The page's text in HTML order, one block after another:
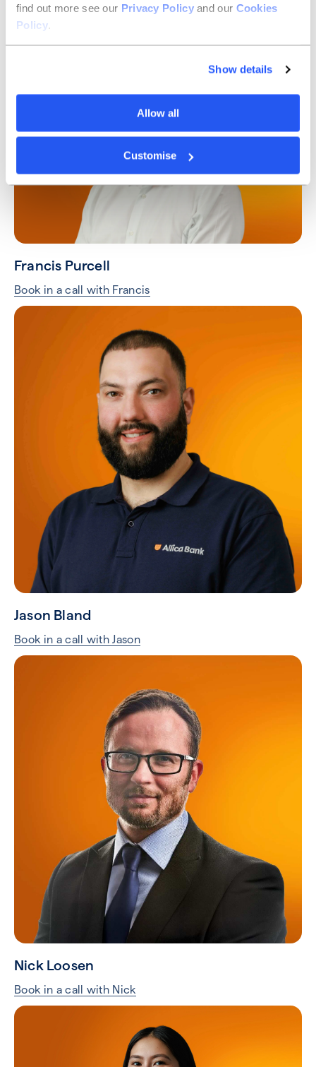
find out more see our Privacy Policyand our Cookies
Policy.
Show details
Allow all
Customise
Taylor Hart
Book in a call with Taylor
Francis Purcell
Book in a call with Francis
Jason Bland
Book in a call with Jason
Nick Loosen
Book in a call with Nick